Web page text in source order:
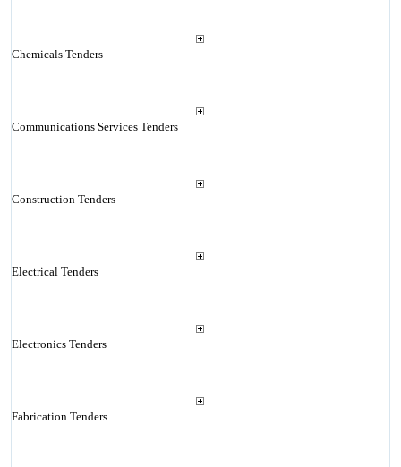
Chemicals Tenders
Communications Services Tenders
Construction Tenders
Electrical Tenders
Electronics Tenders
Fabrication Tenders